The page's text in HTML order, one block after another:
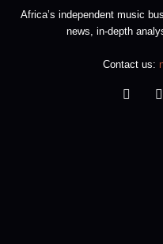
Africa’s independent music
news, in-depth
Contact us: